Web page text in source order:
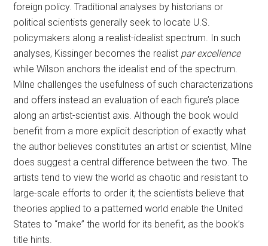
foreign policy. Traditional analyses by historians or
political scientists generally seek to locate U.S.
policymakers along a realist-idealist spectrum. In such
analyses, Kissinger becomes the realist par excellence
while Wilson anchors the idealist end of the spectrum.
Milne challenges the usefulness of such characterizations
and offers instead an evaluation of each figure’s place
along an artist-scientist axis. Although the book would
benefit from a more explicit description of exactly what
the author believes constitutes an artist or scientist, Milne
does suggest a central difference between the two. The
artists tend to view the world as chaotic and resistant to
large-scale efforts to order it; the scientists believe that
theories applied to a patterned world enable the United
States to “make” the world for its benefit, as the book’s
title hints.